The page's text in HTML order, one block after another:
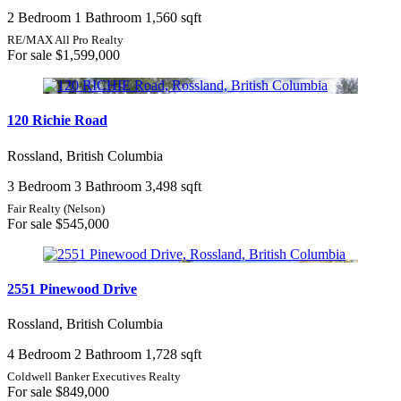
2 Bedroom 1 Bathroom 1,560 sqft
RE/MAX All Pro Realty
For sale $1,599,000
120 Richie Road
Rossland, British Columbia
3 Bedroom 3 Bathroom 3,498 sqft
Fair Realty (Nelson)
For sale $545,000
2551 Pinewood Drive
Rossland, British Columbia
4 Bedroom 2 Bathroom 1,728 sqft
Coldwell Banker Executives Realty
For sale $849,000